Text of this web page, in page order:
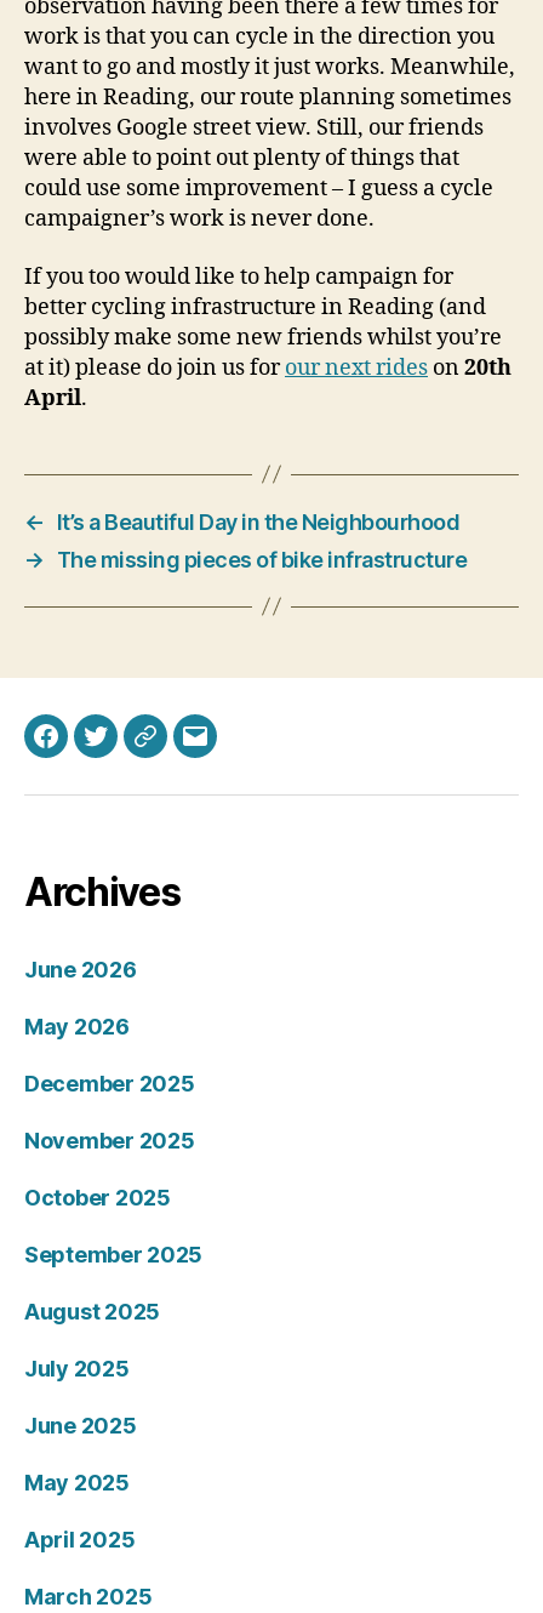
observation having been there a few times for
work is that you can cycle in the direction you
want to go and mostly it just works. Meanwhile,
here in Reading, our route planning sometimes
involves Google street view. Still, our friends
were able to point out plenty of things that
could use some improvement – I guess a cycle
campaigner’s work is never done.
If you too would like to help campaign for
better cycling infrastructure in Reading (and
possibly make some new friends whilst you’re
at it) please do join us forour next rides on20th
April.
←
It’s a Beautiful Day in the Neighbourhood
→
The missing pieces of bike infrastructure
Facebook
TwitterBluesky
Email
Archives
June 2026
May 2026
December 2025
November 2025
October 2025
September 2025
August 2025
July 2025
June 2025
May 2025
April 2025
March 2025